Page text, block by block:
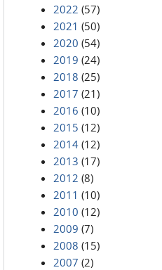
2022 (57)
2021 (50)
2020 (54)
2019 (24)
2018 (25)
2017 (21)
2016 (10)
2015 (12)
2014 (12)
2013 (17)
2012 (8)
2011 (10)
2010 (12)
2009 (7)
2008 (15)
2007 (2)